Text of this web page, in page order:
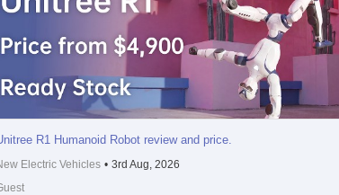
R1 Humanoid Robot review and price.
Electric Vehicles • 3rd Aug, 2026